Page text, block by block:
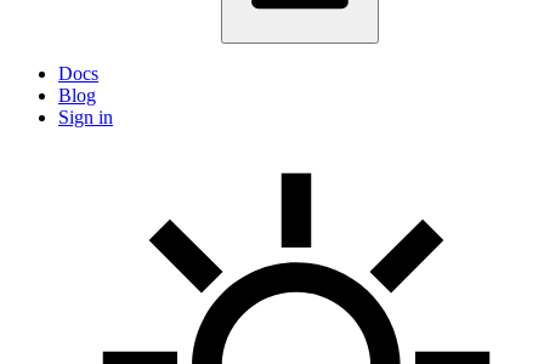
Docs
Blog
Sign in